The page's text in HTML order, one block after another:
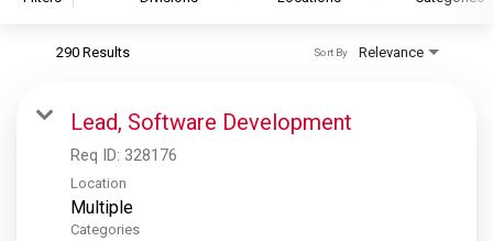
S&P Global Ratings
S&P Global Market Intelligence
S&P Dow Jones Indices
S&P Global Platts
290 Results Relevance
Sort By
Lead, Software Development
Req ID: 328176
Location
Multiple
Categories